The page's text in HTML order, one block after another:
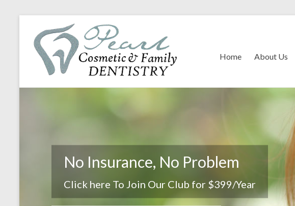
Home About Us
No Insurance, No Problem
Click here To Join Our Club for $399/Year